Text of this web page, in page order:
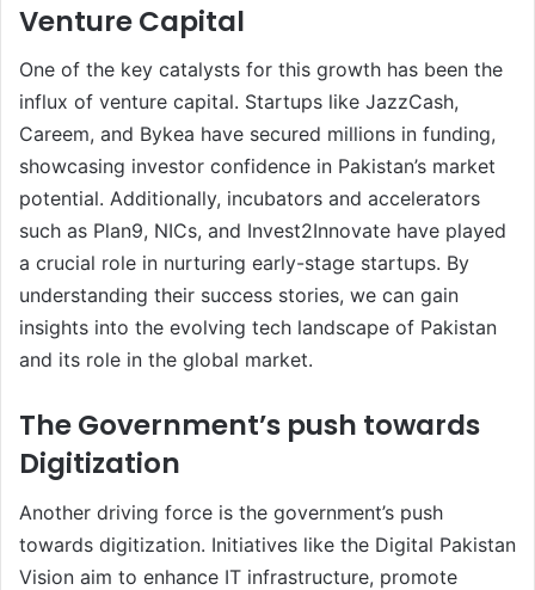
Venture Capital
One of the key catalysts for this growth has been the
influx of venture capital. Startups like JazzCash,
Careem, and Bykea have secured millions in funding,
showcasing investor confidence in Pakistan’s market
potential. Additionally, incubators and accelerators
such as Plan9, NICs, and Invest2Innovate have played
a crucial role in nurturing early-stage startups. By
understanding their success stories, we can gain
insights into the evolving tech landscape of Pakistan
and its role in the global market.
The Government’s push towards
Digitization
Another driving force is the government’s push
towards digitization. Initiatives like the Digital Pakistan
Vision aim to enhance IT infrastructure, promote